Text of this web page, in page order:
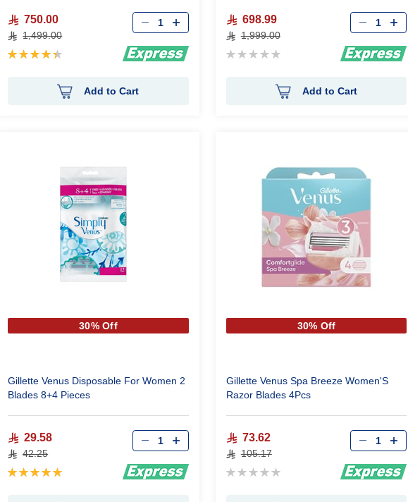
750.00
1,499.00
Rating:
Qty
Add to Cart
698.99
1,999.00
Rating:
Qty
Add to Cart
30% Off
Gillette Venus Disposable For Women 2
Blades 8+4 Pieces
29.58
42.25
Rating:
Qty
30% Off
Gillette Venus Spa Breeze Women'S
Razor Blades 4Pcs
73.62
105.17
Rating:
Qty